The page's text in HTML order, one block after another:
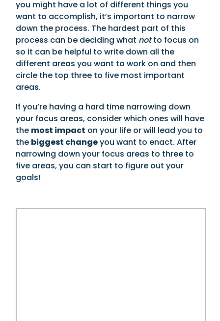
you might have a lot of different things you
want to accomplish, it’s important to narrow
down the process. The hardest part of this
process can be deciding what notto focus on
so it can be helpful to write down all the
different areas you want to work on and then
circle the top three to five most important
areas.
If you’re having a hard time narrowing down
your focus areas, consider which ones will have
the most impact on your life or will lead you to
the biggest changeyou want to enact. After
narrowing down your focus areas to three to
five areas, you can start to figure out your
goals!